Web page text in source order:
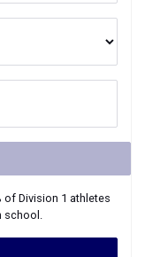
of Division 1 athletes
school.